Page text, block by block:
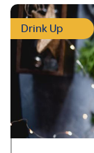
Drink Up